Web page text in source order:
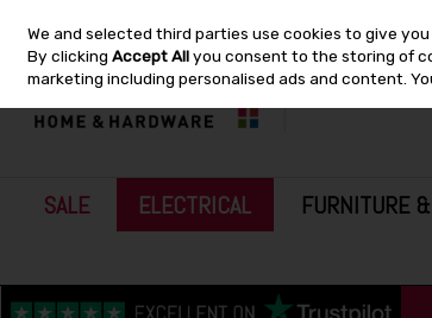
Skip to content
SALE ELECTRICAL FURNITURE
We and selected third parties use cookies to give
By clickingAccept Allyou consent to the storing of
marketing including personalised ads and content.